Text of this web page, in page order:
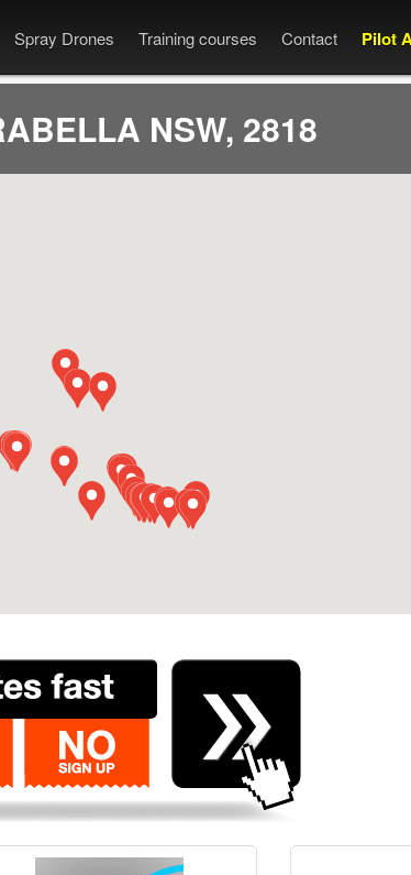
Spray Drones Training courses Contact Pilot
NSW, 2818